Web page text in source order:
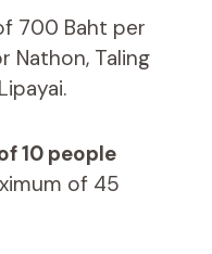
700 Baht per
Nathon, Taling
10 people
of 45